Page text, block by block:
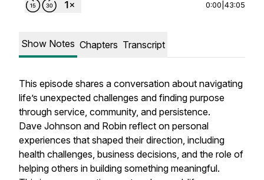
0:00 43:05
Show Notes Chapters Transcript
This episode shares a conversation about navigating
life’s unexpected challenges and finding purpose
through service, community, and persistence.
Dave Johnson and Robin reflect on personal
experiences that shaped their direction, including
health challenges, business decisions, and the role of
helping others in building something meaningful.